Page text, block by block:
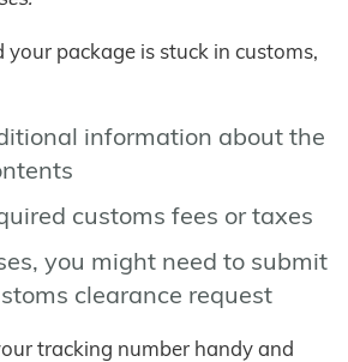
package is stuck in customs,
information about the
customs fees or taxes
you might need to submit
clearance request
tracking number handy and